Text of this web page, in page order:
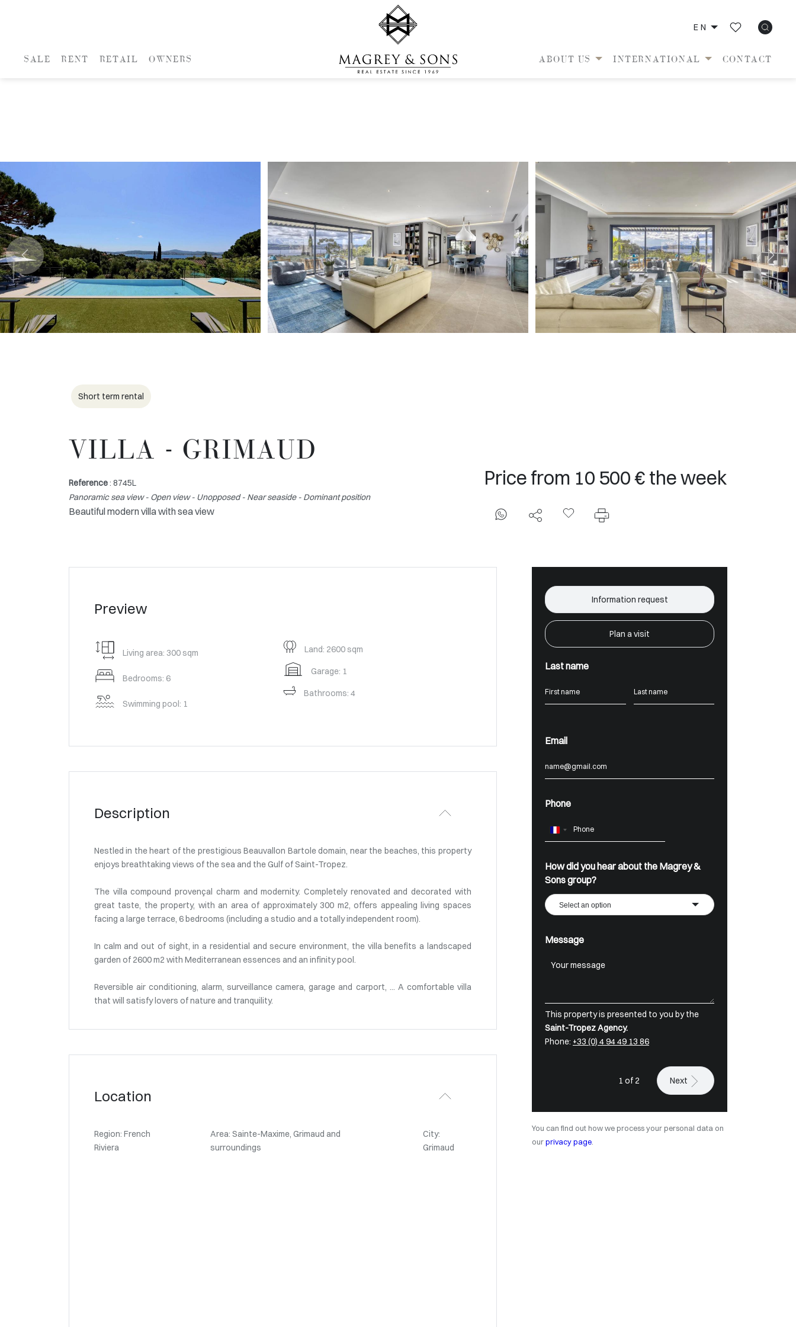
SALE RENT RETAIL OWNERS
EN
ABOUT US INTERNATIONAL CONTACT
Short term rental
VILLA - GRIMAUD
Reference: 8745L
Panoramic sea view - Open view - Unopposed - Near seaside - Dominant position
Beautiful modern villa with sea view
Price from 10 500 € the week
Preview
Living area: 300 sqm
Bedrooms: 6
Swimming pool: 1
Land: 2600 sqm
Garage: 1
Bathrooms: 4
Description
Nestled in the heart of the prestigious Beauvallon Bartole domain, near the beaches, this property
enjoys breathtaking views of the sea and the Gulf of Saint-Tropez.
The villa compound provençal charm and modernity. Completely renovated and decorated with
great taste, the property, with an area of approximately 300 m2, offers appealing living spaces
facing a large terrace, 6 bedrooms (including a studio and a totally independent room).
In calm and out of sight, in a residential and secure environment, the villa benefits a landscaped
garden of 2600 m2 with Mediterranean essences and an infinity pool.
Reversible air conditioning, alarm, surveillance camera, garage and carport, ... A comfortable villa
that will satisfy lovers of nature and tranquility.
Location
Region: French
Riviera
Area: Sainte-Maxime, Grimaud and
surroundings
City:
Grimaud
Information request
Plan a visit
Last name
Email
Phone
France
How did you hear about the Magrey &
Sons group?
Select an option
Message
This property is presented to you by the
Saint-Tropez Agency.
Phone: +33 (0) 4 94 49 13 86
1 of 2 Next
You can find out how we process your personal data on
our privacy page.